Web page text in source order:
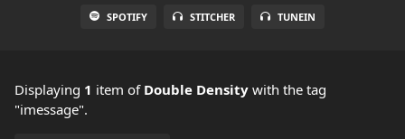
SPOTIFY STITCHER TUNEIN
Displaying 1 item of Double Density with the tag
"imessage".